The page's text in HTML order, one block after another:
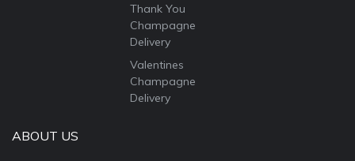
Thank You
Champagne
Delivery
Valentines
Champagne
Delivery
ABOUT US